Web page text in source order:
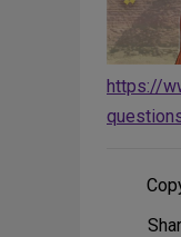
https://
Share